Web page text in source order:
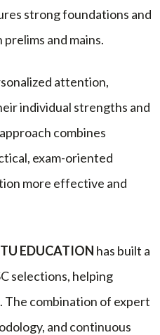
strong foundations and
and mains.
attention,
individual strengths and
combines
exam-oriented
more effective and
EDUCATION has built a
selections, helping
The combination of expert
and continuous